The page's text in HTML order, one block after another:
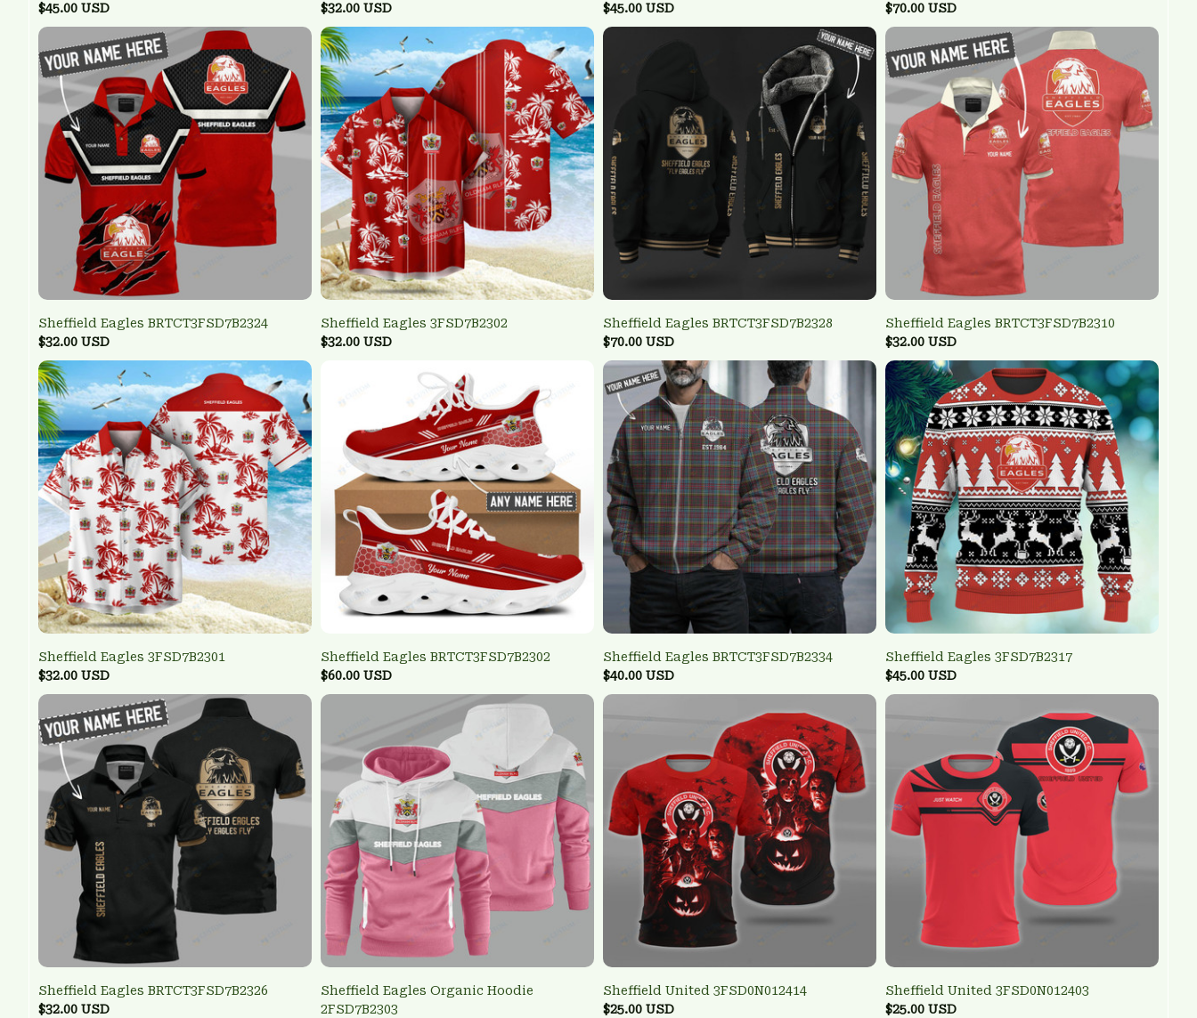
$45.00 USD
$32.00 USD
$45.00 USD
$70.00 USD
Sheffield Eagles BRTCT3FSD7B2324
$32.00 USD
Sheffield Eagles 3FSD7B2302
$32.00 USD
Sheffield Eagles BRTCT3FSD7B2328
$70.00 USD
Sheffield Eagles BRTCT3FSD7B2310
$32.00 USD
Sheffield Eagles 3FSD7B2301
$32.00 USD
Sheffield Eagles BRTCT3FSD7B2302
$60.00 USD
Sheffield Eagles BRTCT3FSD7B2334
$40.00 USD
Sheffield Eagles 3FSD7B2317
$45.00 USD
Sheffield Eagles BRTCT3FSD7B2326
$32.00 USD
Sheffield Eagles Organic Hoodie
2FSD7B2303
Sheffield United 3FSD0N012414
$25.00 USD
Sheffield United 3FSD0N012403
$25.00 USD